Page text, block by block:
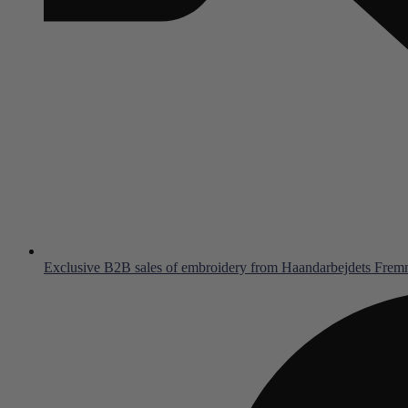
Exclusive B2B sales of embroidery from Haandarbejdets